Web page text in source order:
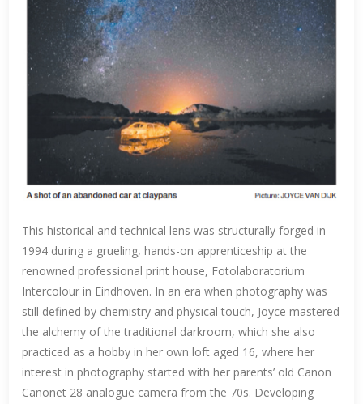
This historical and technical lens was structurally forged in
1994 during a grueling, hands-on apprenticeship at the
renowned professional print house, Fotolaboratorium
Intercolour in Eindhoven. In an era when photography was
still defined by chemistry and physical touch, Joyce mastered
the alchemy of the traditional darkroom, which she also
practiced as a hobby in her own loft aged 16, where her
interest in photography started with her parents’ old Canon
Canonet 28 analogue camera from the 70s. Developing